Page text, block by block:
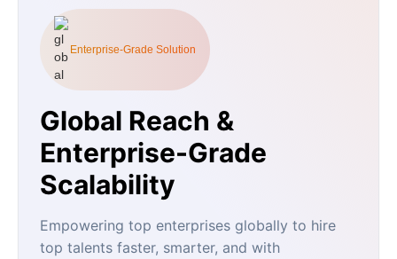
Enterprise-Grade Solution
Global Reach &
Enterprise-Grade
Scalability
Empowering top enterprises globally to hire
top talents faster, smarter, and with